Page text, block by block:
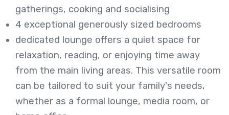
gatherings, cooking and socialising
4 exceptional generously sized bedrooms
dedicated lounge offers a quiet space for
relaxation, reading, or enjoying time away
from the main living areas. This versatile room
can be tailored to suit your family's needs,
whether as a formal lounge, media room, or